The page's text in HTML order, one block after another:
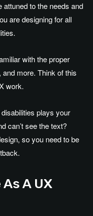
to the needs and
are designing for all
with the proper
more. Think of this
work.
plays your
can’t see the text?
so you need to be
A UX